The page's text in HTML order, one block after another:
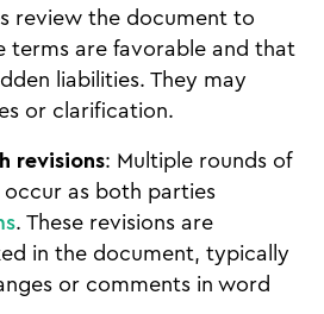
review the document to
terms are favorable and that
liabilities. They may
or clarification.
revisions: Multiple rounds of
occur as both parties
. These revisions are
in the document, typically
or comments in word